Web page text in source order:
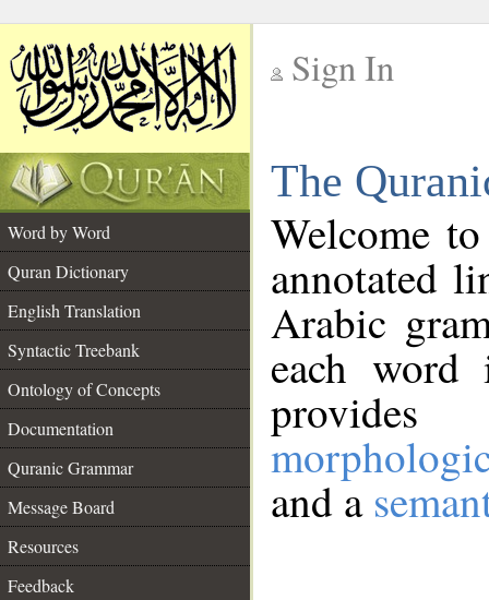
Sign In
The
Word by Word
Quran Dictionary
English Translation
Syntactic Treebank
Ontology of Concepts
Documentation
Quranic Grammar
Message Board
Resources
Feedback
Welcome
annotated
Arabic
each
and a